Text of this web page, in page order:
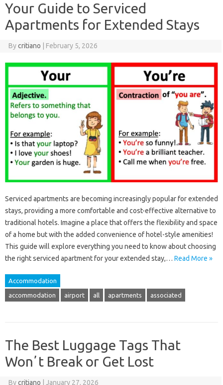
Your Guide to Serviced
Apartments for Extended Stays
Bycritiano February 5, 2026
Serviced apartments are becoming increasingly popular for extended
stays, providing a more comfortable and cost-effective alternative to
traditional hotels. Imagine a place that offers the flexibility and space
of a home but with the added convenience of hotel-style amenities!
This guide will explore everything you need to know about choosing
the right serviced apartment for your extended stay,… Read More »
Accommodation
accommodation airport all apartments associated
The Best Luggage Tags That
Wonʼt Break or Get Lost
Bycritiano January 27, 2026